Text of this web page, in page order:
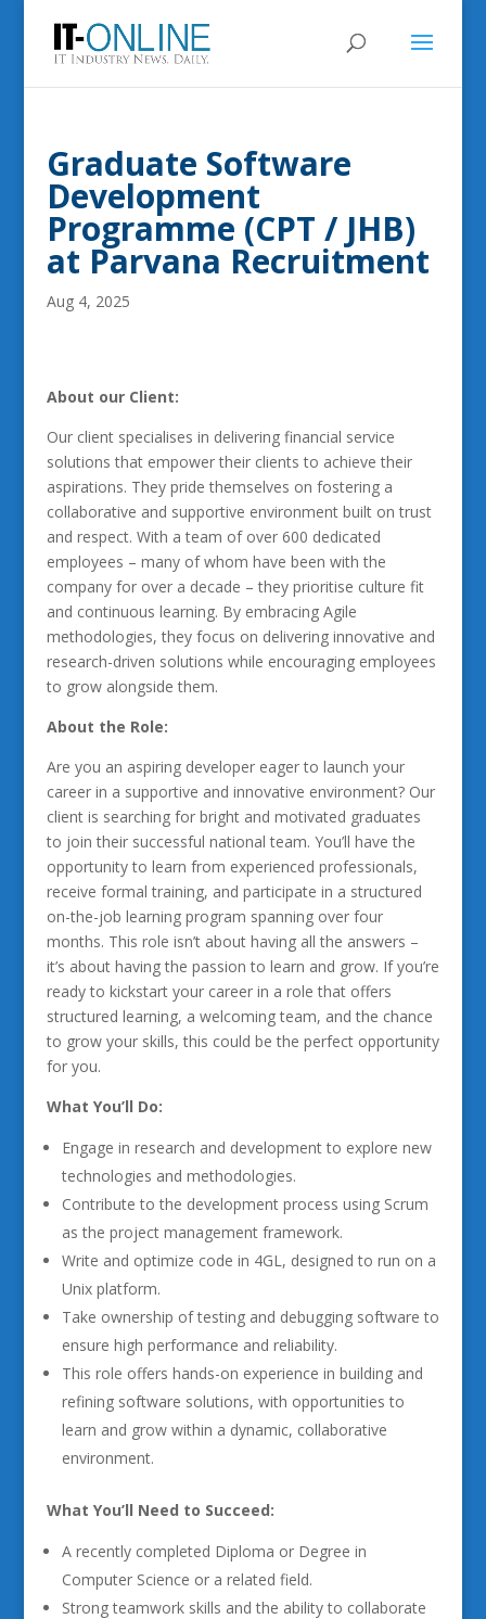
Graduate Software
Development
Programme (CPT / JHB)
at Parvana Recruitment
Aug 4, 2025
About our Client:
Our client specialises in delivering financial service
solutions that empower their clients to achieve their
aspirations. They pride themselves on fostering a
collaborative and supportive environment built on trust
and respect. With a team of over 600 dedicated
employees – many of whom have been with the
company for over a decade – they prioritise culture fit
and continuous learning. By embracing Agile
methodologies, they focus on delivering innovative and
research-driven solutions while encouraging employees
to grow alongside them.
About the Role:
Are you an aspiring developer eager to launch your
career in a supportive and innovative environment? Our
client is searching for bright and motivated graduates
to join their successful national team. You’ll have the
opportunity to learn from experienced professionals,
receive formal training, and participate in a structured
on-the-job learning program spanning over four
months. This role isn’t about having all the answers –
it’s about having the passion to learn and grow. If you’re
ready to kickstart your career in a role that offers
structured learning, a welcoming team, and the chance
to grow your skills, this could be the perfect opportunity
for you.
What You’ll Do:
Engage in research and development to explore new
technologies and methodologies.
Contribute to the development process using Scrum
as the project management framework.
Write and optimize code in 4GL, designed to run on a
Unix platform.
Take ownership of testing and debugging software to
ensure high performance and reliability.
This role offers hands-on experience in building and
refining software solutions, with opportunities to
learn and grow within a dynamic, collaborative
environment.
What You’ll Need to Succeed:
A recently completed Diploma or Degree in
Computer Science or a related field.
Strong teamwork skills and the ability to collaborate